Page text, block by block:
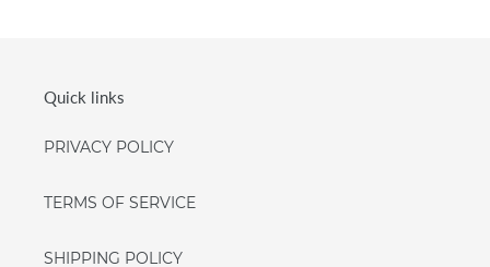
Quick links
PRIVACY POLICY
TERMS OF SERVICE
SHIPPING POLICY